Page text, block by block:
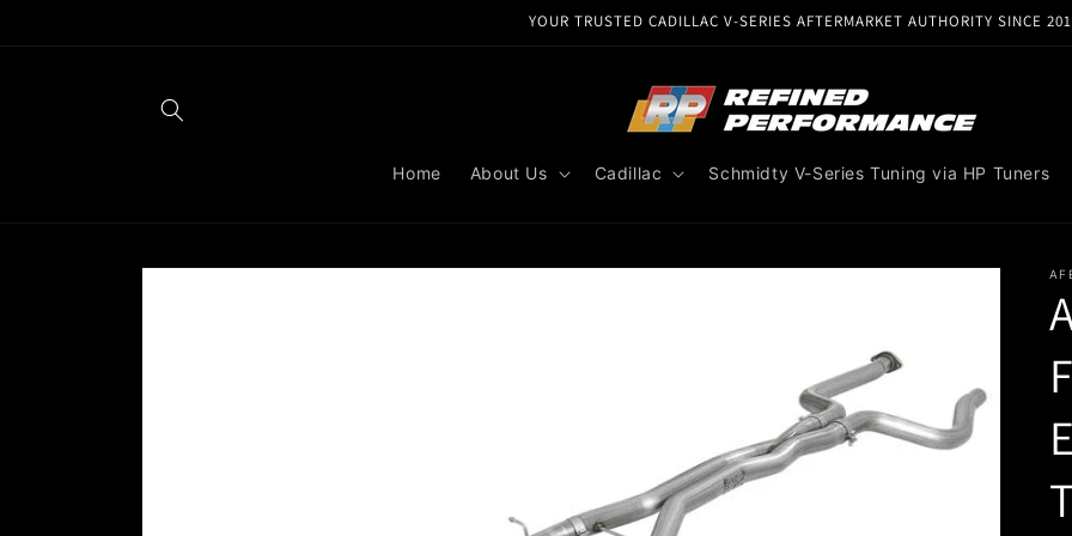
YOUR TRUSTED CADILLAC V-SERIES AFTERMARKET AUTHORITY SINCE
Home About Us Cadillac Schmidty V-Series Tuning via HP Tuners
Skip to